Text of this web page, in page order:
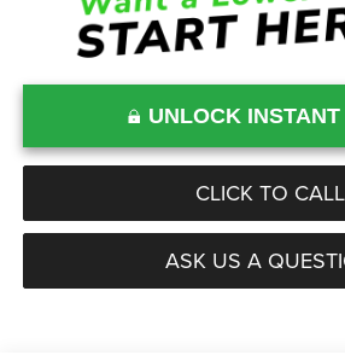
UNLOCK
CLICK TO CALL
ASK US A